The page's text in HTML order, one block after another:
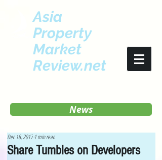
Asia
Property
Market
Review.net
News
Share Tumbles on Developers
Dec 18, 20171 min read